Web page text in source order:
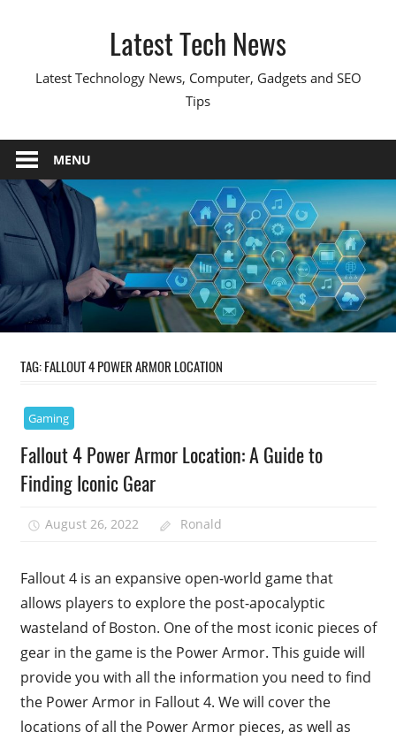
Latest Tech News
Latest Technology News, Computer, Gadgets and SEO
Tips
MENU
TAG:FALLOUT 4 POWER ARMOR LOCATION
Gaming
Fallout 4 Power Armor Location: A Guide to
Finding Iconic Gear
August 26, 2022 Ronald
Fallout 4 is an expansive open-world game that
allows players to explore the post-apocalyptic
wasteland of Boston. One of the most iconic pieces of
gear in the game is the Power Armor. This guide will
provide you with all the information you need to find
the Power Armor in Fallout 4. We will cover the
locations of all the Power Armor pieces, as well as